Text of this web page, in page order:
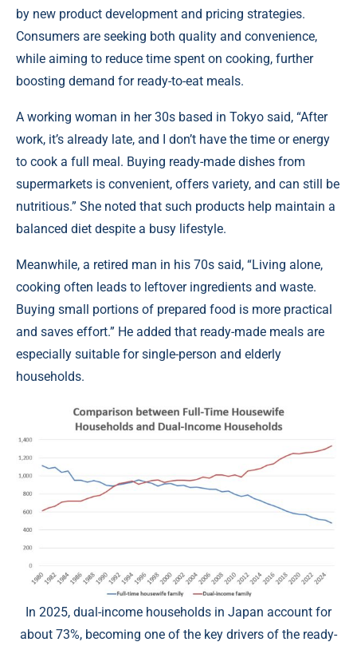
by new product development and pricing strategies.
Consumers are seeking both quality and convenience,
while aiming to reduce time spent on cooking, further
boosting demand for ready-to-eat meals.
A working woman in her 30s based in Tokyo said, “After
work, it’s already late, and I don’t have the time or energy
to cook a full meal. Buying ready-made dishes from
supermarkets is convenient, offers variety, and can still be
nutritious.” She noted that such products help maintain a
balanced diet despite a busy lifestyle.
Meanwhile, a retired man in his 70s said, “Living alone,
cooking often leads to leftover ingredients and waste.
Buying small portions of prepared food is more practical
and saves effort.” He added that ready-made meals are
especially suitable for single-person and elderly
households.
In 2025, dual-income households in Japan account for
about 73%, becoming one of the key drivers of the ready-